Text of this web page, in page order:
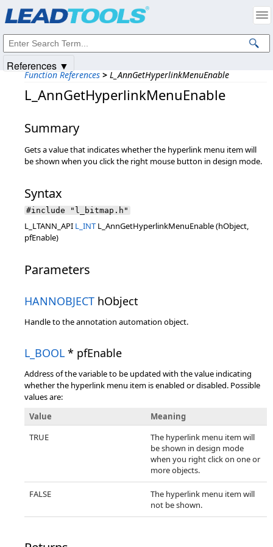
Function References > L_AnnGetHyperlinkMenuEnable
L_AnnGetHyperlinkMenuEnable
Summary
Gets a value that indicates whether the hyperlink menu item will
be shown when you click the right mouse button in design mode.
Syntax
#include "l_bitmap.h"
L_LTANN_API L_INT L_AnnGetHyperlinkMenuEnable (hObject,
pfEnable)
Parameters
HANNOBJECT hObject
Handle to the annotation automation object.
L_BOOL * pfEnable
Address of the variable to be updated with the value indicating
whether the hyperlink menu item is enabled or disabled. Possible
values are:
Value
Meaning
TRUE
The hyperlink menu item will
be shown in design mode
when you right click on one or
more objects.
FALSE
The hyperlink menu item will
not be shown.
References ▼
Intellectual Property Notices
© 1991-2025Apryse Sofware Corp. All Rights Reserved.